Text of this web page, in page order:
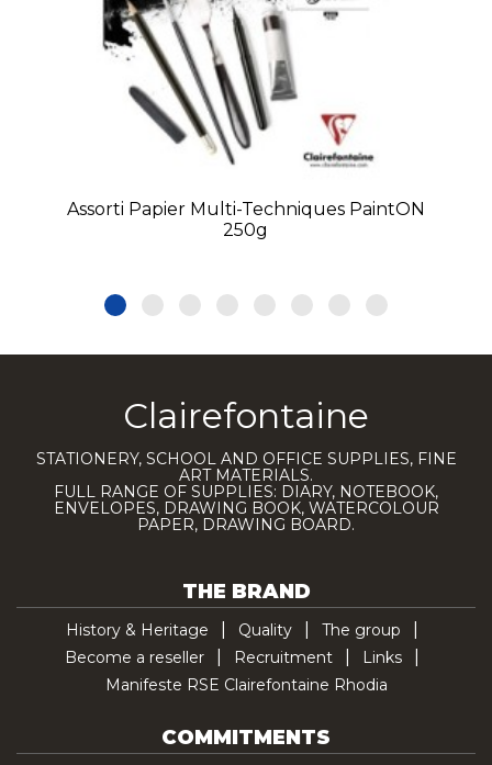
Assorti Papier Multi-Techniques PaintON
250g
Clairefontaine
STATIONERY, SCHOOL AND OFFICE SUPPLIES, FINE
ART MATERIALS.
FULL RANGE OF SUPPLIES: DIARY, NOTEBOOK,
ENVELOPES, DRAWING BOOK, WATERCOLOUR
PAPER, DRAWING BOARD.
THE BRAND
History & Heritage Quality
The group
Become a reseller
Recruitment
Links
Manifeste RSE Clairefontaine Rhodia
COMMITMENTS